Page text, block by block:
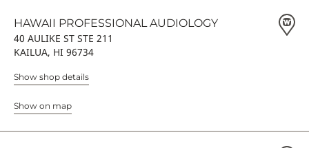
HAWAII PROFESSIONAL AUDIOLOGY
40 AULIKE ST STE 211
KAILUA, HI 96734
Show shop details
Show on map